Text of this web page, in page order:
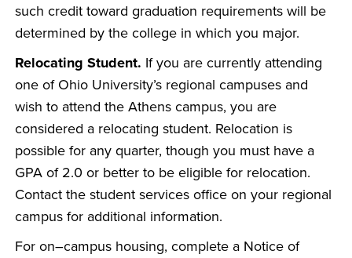
such credit toward graduation requirements will be
determined by the college in which you major.
Relocating Student. If you are currently attending
one of Ohio University’s regional campuses and
wish to attend the Athens campus, you are
considered a relocating student. Relocation is
possible for any quarter, though you must have a
GPA of 2.0 or better to be eligible for relocation.
Contact the student services office on your regional
campus for additional information.
For on–campus housing, complete a Notice of